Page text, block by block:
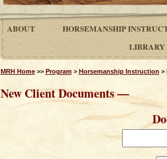
ABOUT HORSEMANSHIP
LIBRARY
MRH Home>> Program> Horsemanship Instruction >
New Client Documents —